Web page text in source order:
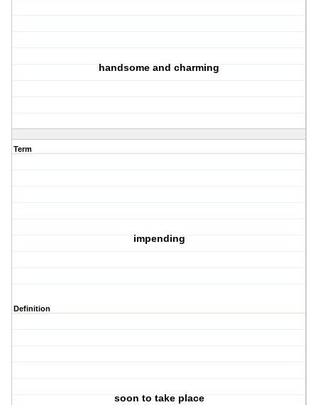
handsome and charming
Term
impending
Definition
soon to take place